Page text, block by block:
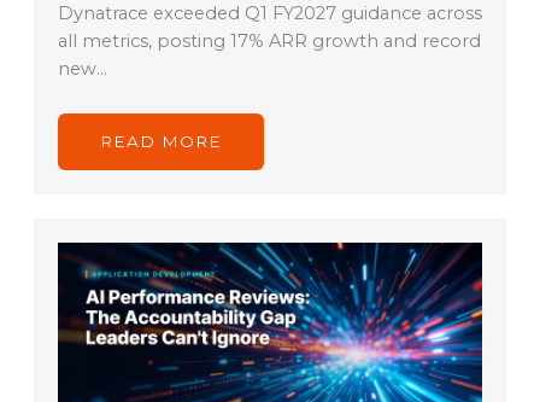
Dynatrace exceeded Q1 FY2027 guidance across
all metrics, posting 17% ARR growth and record
new…
READ MORE